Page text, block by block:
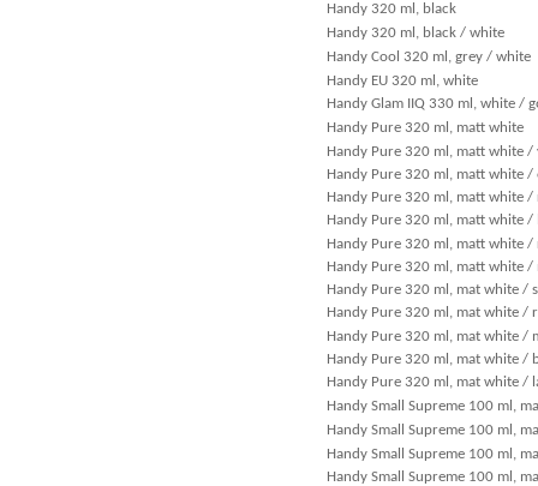
Handy 320 ml, black
Handy 320 ml, black / white
Handy Cool 320 ml, grey / white
Handy EU 320 ml, white
Handy Glam IIQ 330 ml, white /
Handy Pure 320 ml, matt white
Handy Pure 320 ml, matt white /
Handy Pure 320 ml, matt white /
Handy Pure 320 ml, matt white /
Handy Pure 320 ml, matt white /
Handy Pure 320 ml, matt white /
Handy Pure 320 ml, matt white /
Handy Pure 320 ml, mat white /
Handy Pure 320 ml, mat white /
Handy Pure 320 ml, mat white /
Handy Pure 320 ml, mat white /
Handy Pure 320 ml, mat white /
Handy Small Supreme 100 ml,
Handy Small Supreme 100 ml,
Handy Small Supreme 100 ml,
Handy Small Supreme 100 ml,